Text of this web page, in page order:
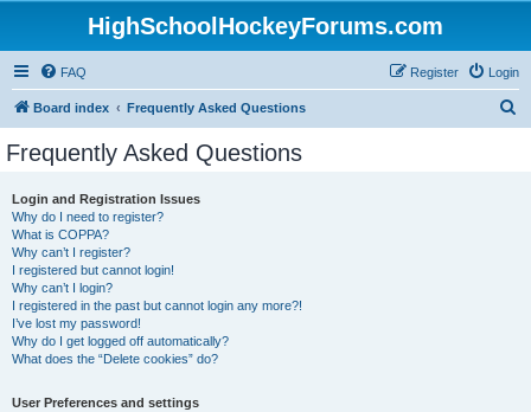
HighSchoolHockeyForums.com
FAQ Login
Register
Board index Frequently Asked Questions
Frequently Asked Questions
Login and Registration Issues
Why do I need to register?
What is COPPA?
Why can’t I register?
I registered but cannot login!
Why can’t I login?
I registered in the past but cannot login any more?!
I’ve lost my password!
Why do I get logged off automatically?
What does the “Delete cookies” do?
User Preferences and settings